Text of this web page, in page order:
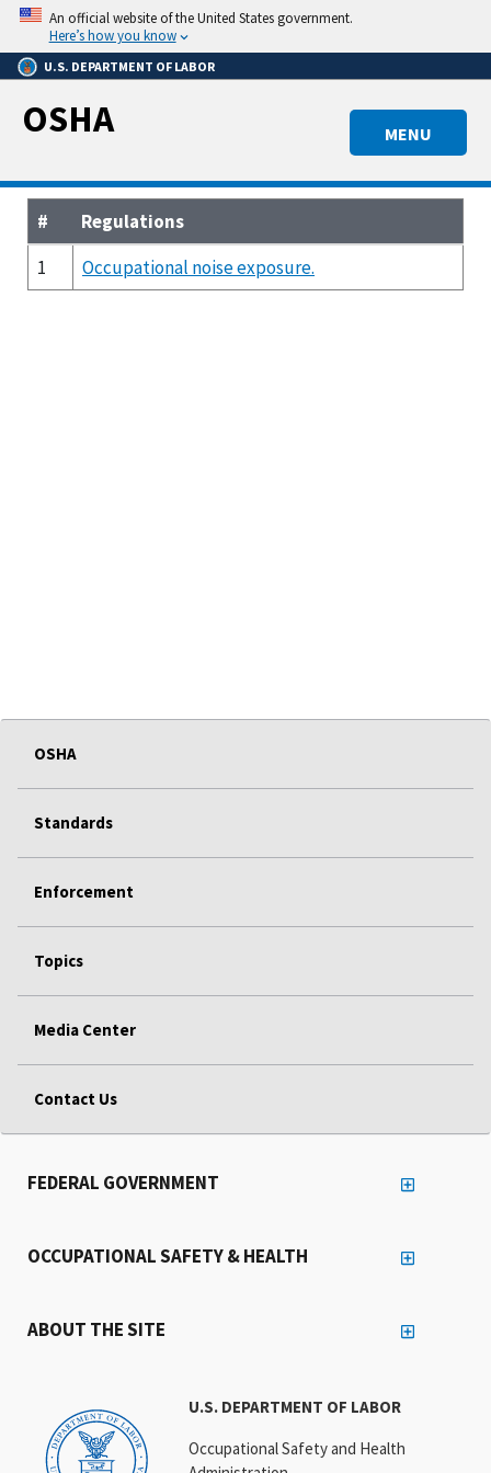
Skip
main
content
An official website of the United States government.
Here’s how you know
U.S. DEPARTMENT OF LABOR
MENU
OSHA
#
Regulations
1
Occupational noise exposure.
OSHA
Standards
Enforcement
Topics
Media Center
Contact Us
U.S. DEPARTMENT OF LABOR
Occupational Safety and Health
FEDERAL GOVERNMENT
OCCUPATIONAL SAFETY & HEALTH
ABOUT THE SITE